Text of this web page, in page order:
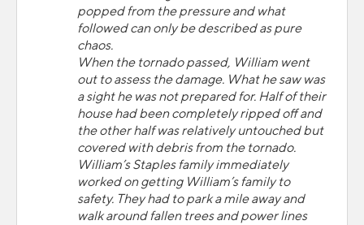
popped from the pressure and what
followed can only be described as pure
chaos.
When the tornado passed, William went
out to assess the damage. What he saw was
a sight he was not prepared for. Half of their
house had been completely ripped off and
the other half was relatively untouched but
covered with debris from the tornado.
William’s Staples family immediately
worked on getting William’s family to
safety. They had to park a mile away and
walk around fallen trees and power lines